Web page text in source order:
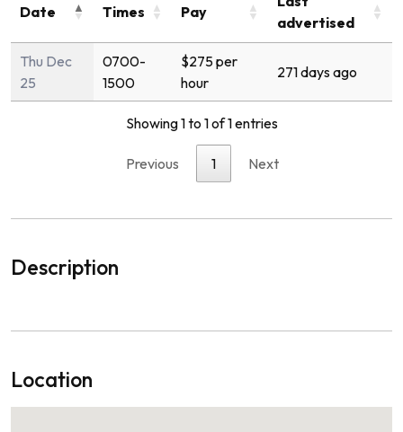
Date Times Pay
advertised
Thu Dec
25
0700-
1500
$275 per
hour
271 days ago
Showing 1 to 1 of 1 entries
Previous 1 Next
Description
Location